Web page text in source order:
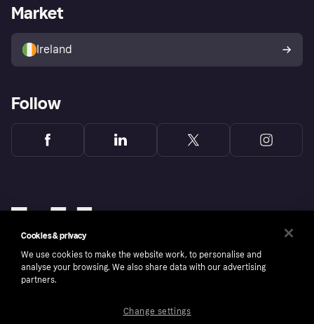
Store Directory
Buyer protection policy
Your right of withdrawal
Business log in
Market
Ireland
Follow
Cookies & privacy
We use cookies to make the website work, to personalise and
analyse your browsing. We also share data with our advertising
partners.
Change settings